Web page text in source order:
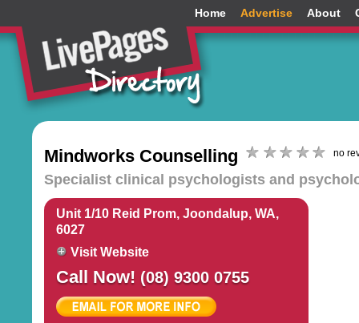
Home Advertise About
Mindworks Counselling no
Specialist clinical psychologists and
Unit 1/10 Reid Prom, Joondalup, WA,
6027
Visit Website
Call Now! (08) 9300 0755